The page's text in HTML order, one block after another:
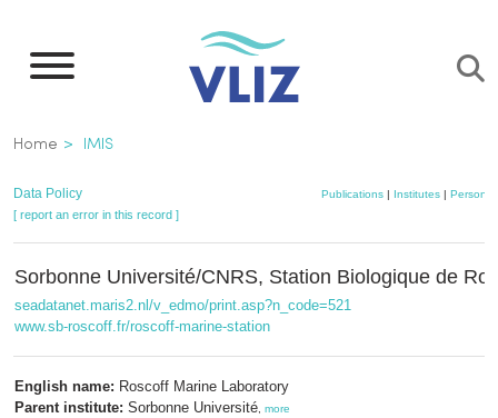
main
Breadcrumb
Home IMIS
Data Policy Publications | Institutes | Persons
[ report an error in this record ]
Sorbonne Université/CNRS, Station Biologique de
seadatanet.maris2.nl/v_edmo/print.asp?n_code=521
www.sb-roscoff.fr/roscoff-marine-station
English name: Roscoff Marine Laboratory
Parent institute: Sorbonne Université more